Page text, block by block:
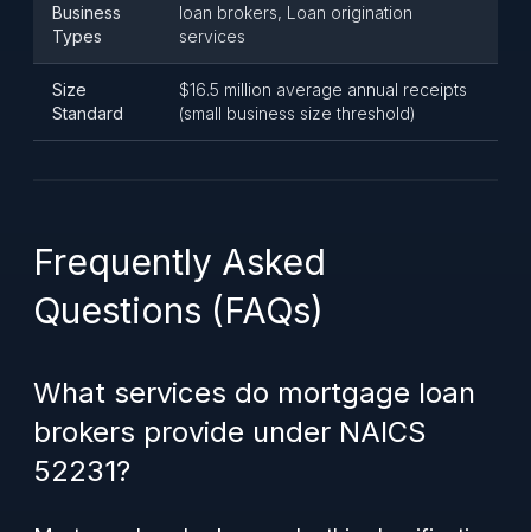
Business
Types
loan brokers, Loan origination
services
Size
Standard
$16.5 million average annual receipts
(small business size threshold)
Frequently Asked
Questions (FAQs)
What services do mortgage loan
brokers provide under NAICS
52231?